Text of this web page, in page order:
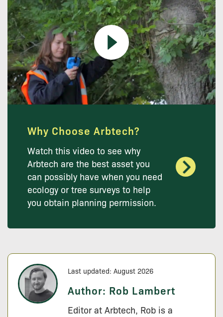
Why Choose Arbtech?
Watch this video to see why
Arbtech are the best asset you
can possibly have when you need
ecology or tree surveys to help
you obtain planning permission.
Last updated: August 2026
Author: Rob Lambert
Editor at Arbtech, Rob is a